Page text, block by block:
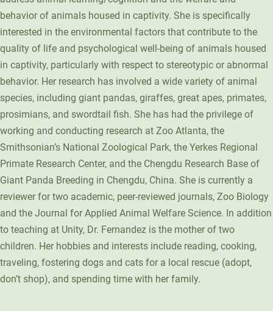
behavior of animals housed in captivity. She is specifically
interested in the environmental factors that contribute to the
quality of life and psychological well-being of animals housed
in captivity, particularly with respect to stereotypic or abnormal
behavior. Her research has involved a wide variety of animal
species, including giant pandas, giraffes, great apes, primates,
prosimians, and swordtail fish. She has had the privilege of
working and conducting research at Zoo Atlanta, the
Smithsonian’s National Zoological Park, the Yerkes Regional
Primate Research Center, and the Chengdu Research Base of
Giant Panda Breeding in Chengdu, China. She is currently a
reviewer for two academic, peer-reviewed journals, Zoo Biology
and the Journal for Applied Animal Welfare Science. In addition
to teaching at Unity, Dr. Fernandez is the mother of two
children. Her hobbies and interests include reading, cooking,
traveling, fostering dogs and cats for a local rescue (adopt,
don’t shop), and spending time with her family.